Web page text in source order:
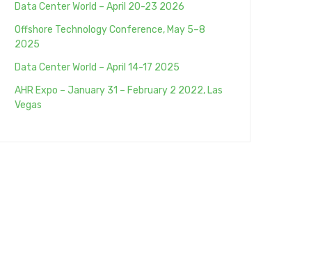
Data Center World – April 20-23 2026
Offshore Technology Conference, May 5–8
2025
Data Center World – April 14-17 2025
AHR Expo – January 31 – February 2 2022, Las
Vegas